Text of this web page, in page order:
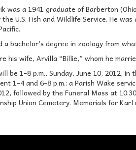
was a 1941 graduate of Barberton
the U.S. Fish and Wildlife Service. He
a bachelor’s degree in zoology from
his wife, Arvilla “Billie,” whom he
be 1-8 p.m., Sunday, June 10, 2012,
1-4 and 6-8 p.m.; a Parish Wake
followed by the Funeral Mass at
Union Cemetery. Memorials for